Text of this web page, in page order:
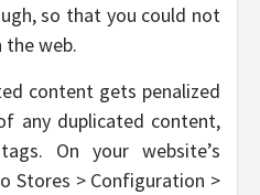
so that you could not
the web.
content gets penalized
any duplicated content,
On your website’s
Stores > Configuration >